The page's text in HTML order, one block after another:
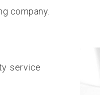
company.
service